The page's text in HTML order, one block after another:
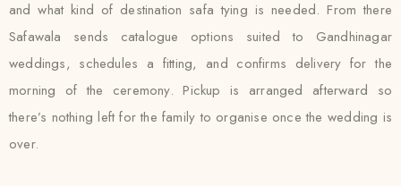
and what kind of destination safa tying is needed. From there
Safawala sends catalogue options suited to Gandhinagar
weddings, schedules a fitting, and confirms delivery for the
morning of the ceremony. Pickup is arranged afterward so
there’s nothing left for the family to organise once the wedding is
over.